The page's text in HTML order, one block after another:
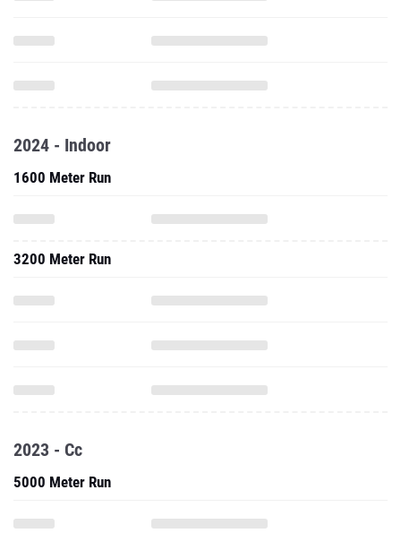
2024 - Indoor
1600 Meter Run
3200 Meter Run
2023 - Cc
5000 Meter Run